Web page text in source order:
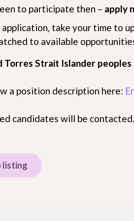
to participate then – apply
take your time to
to available
Torres Strait Islander
a position description here:
candidates will be
listing